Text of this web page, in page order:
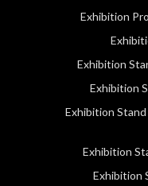
Exhibition
Exhibition
Exhibition
Exhibition
Exhibition
Exhibition